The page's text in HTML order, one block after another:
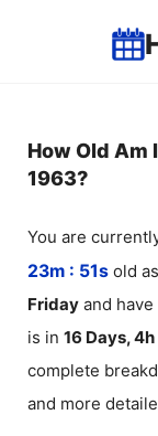
How Old Am
1963?
You are
23m : 51s old
Friday and
is in 16 Days,
complete
and more